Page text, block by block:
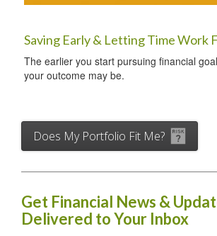
Saving Early & Letting Time Work
The earlier you start pursuing financial
your outcome may be.
Does My Portfolio Fit Me?
Get Financial News &
Delivered to Your Inbox